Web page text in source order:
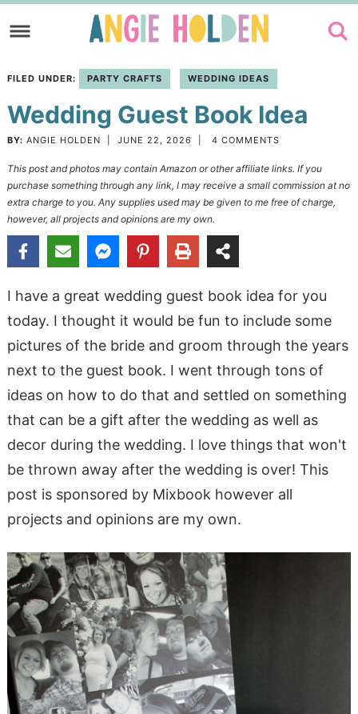
to
navigation
Skip
main
content
to
primary
sidebar
FILED UNDER: PARTY CRAFTS WEDDING IDEAS
Wedding Guest Book Idea
BY: ANGIE HOLDEN JUNE 22, 2026 4 COMMENTS
This post and photos may contain Amazon or other affiliate links. If you
purchase something through any link, I may receive a small commission at no
extra charge to you. Any supplies used may be given to me free of charge,
however, all projects and opinions are my own.
I have a great wedding guest book idea for you
today. I thought it would be fun to include some
pictures of the bride and groom through the years
next to the guest book. I went through tons of
ideas on how to do that and settled on something
that can be a gift after the wedding as well as
decor during the wedding. I love things that won't
be thrown away after the wedding is over! This
post is sponsored by Mixbook however all
projects and opinions are my own.